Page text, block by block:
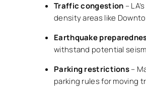
Traffic congestion –
density areas like
Earthquake
withstand potential
Parking restrictions–
parking rules for moving